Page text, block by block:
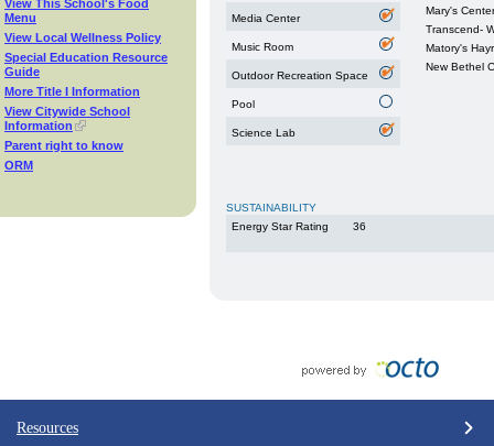
View This School's Food
Menu
View Local Wellness Policy
Special Education Resource
Guide
More Title I Information
View Citywide School
Information
Parent right to know
ORM
Media Center
Music Room
Outdoor Recreation Space
Pool
Science Lab
Mary's Center
Transcend-
Matory's
New Bethel
SUSTAINABILITY
Energy Star Rating
36
Resources